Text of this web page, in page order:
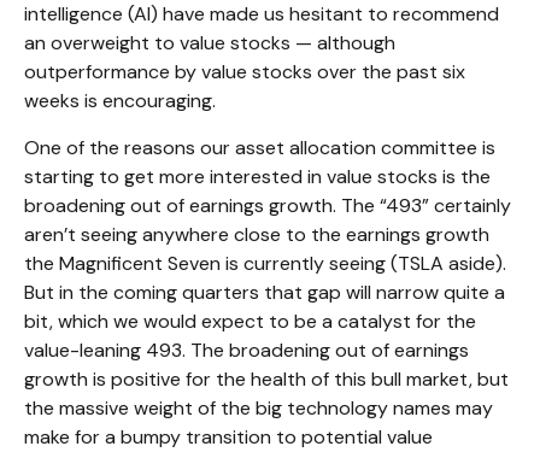
intelligence (AI) have made us hesitant to recommend
an overweight to value stocks — although
outperformance by value stocks over the past six
weeks is encouraging.
One of the reasons our asset allocation committee is
starting to get more interested in value stocks is the
broadening out of earnings growth. The “493” certainly
aren’t seeing anywhere close to the earnings growth
the Magnificent Seven is currently seeing (TSLA aside).
But in the coming quarters that gap will narrow quite a
bit, which we would expect to be a catalyst for the
value-leaning 493. The broadening out of earnings
growth is positive for the health of this bull market, but
the massive weight of the big technology names may
make for a bumpy transition to potential value